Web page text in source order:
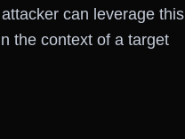
can leverage this
the context of a target